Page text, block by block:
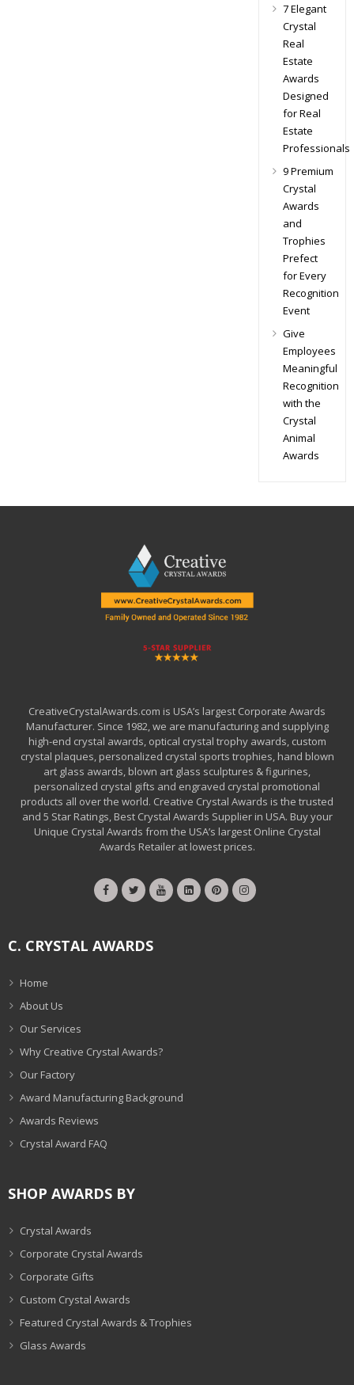
7 Elegant
Crystal
Real
Estate
Awards
Designed
for Real
Estate
Professionals
9 Premium
Crystal
Awards
and
Trophies
Prefect
for Every
Recognition
Event
Give
Employees
Meaningful
Recognition
with the
Crystal
Animal
Awards
CreativeCrystalAwards.com is USA’s largest Corporate Awards
Manufacturer. Since 1982, we are manufacturing and supplying
high-end crystal awards, optical crystal trophy awards, custom
crystal plaques, personalized crystal sports trophies, hand blown
art glass awards, blown art glass sculptures & figurines,
personalized crystal gifts and engraved crystal promotional
products all over the world. Creative Crystal Awards is the trusted
and 5 Star Ratings, Best Crystal Awards Supplier in USA. Buy your
Unique Crystal Awards from the USA’s largest Online Crystal
Awards Retailer at lowest prices.
C. CRYSTAL AWARDS
Home
About Us
Our Services
Why Creative Crystal Awards?
Our Factory
Award Manufacturing Background
Awards Reviews
Crystal Award FAQ
SHOP AWARDS BY
Crystal Awards
Corporate Crystal Awards
Corporate Gifts
Custom Crystal Awards
Featured Crystal Awards & Trophies
Glass Awards